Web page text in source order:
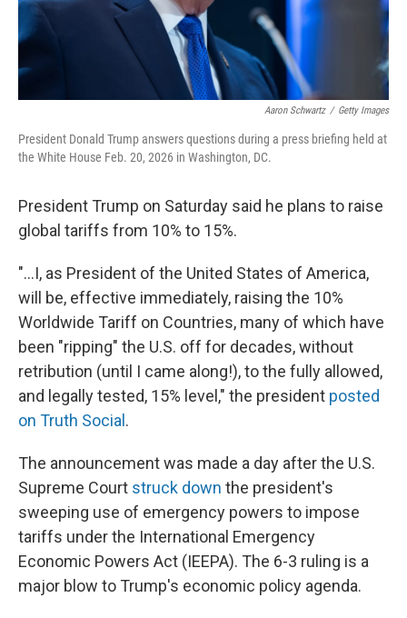
Aaron Schwartz / Getty Images
President Donald Trump answers questions during a press briefing held at
the White House Feb. 20, 2026 in Washington, DC.
President Trump on Saturday said he plans to raise
global tariffs from 10% to 15%.
"...I, as President of the United States of America,
will be, effective immediately, raising the 10%
Worldwide Tariff on Countries, many of which have
been "ripping" the U.S. off for decades, without
retribution (until I came along!), to the fully allowed,
and legally tested, 15% level," the president posted
on Truth Social .
The announcement was made a day after the U.S.
Supreme Court struck down the president's
sweeping use of emergency powers to impose
tariffs under the International Emergency
Economic Powers Act (IEEPA). The 6-3 ruling is a
major blow to Trump's economic policy agenda.